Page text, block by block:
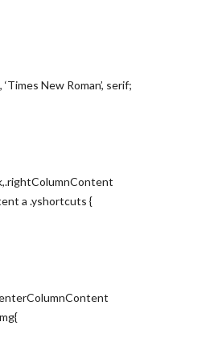
New Roman’, serif;
a .yshortcuts {